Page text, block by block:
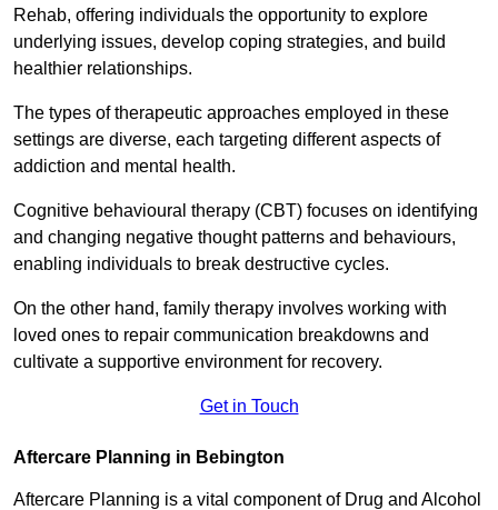
Rehab, offering individuals the opportunity to explore
underlying issues, develop coping strategies, and build
healthier relationships.
The types of therapeutic approaches employed in these
settings are diverse, each targeting different aspects of
addiction and mental health.
Cognitive behavioural therapy (CBT) focuses on identifying
and changing negative thought patterns and behaviours,
enabling individuals to break destructive cycles.
On the other hand, family therapy involves working with
loved ones to repair communication breakdowns and
cultivate a supportive environment for recovery.
Get in Touch
Aftercare Planning in Bebington
Aftercare Planning is a vital component of Drug and Alcohol